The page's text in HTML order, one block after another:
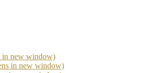
in new window)
in new window)